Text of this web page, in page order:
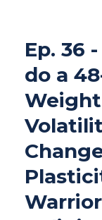
Ep. 36
do a